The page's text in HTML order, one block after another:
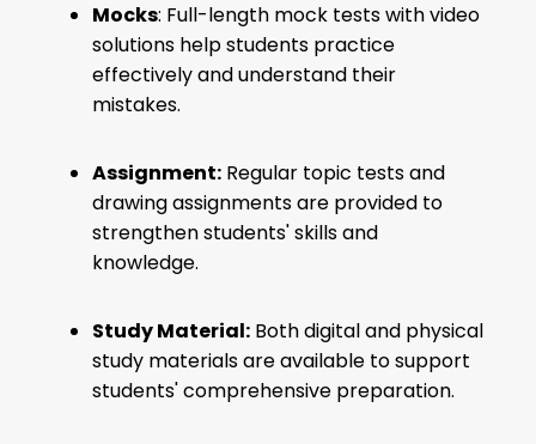
Mocks: Full-length mock tests with video
solutions help students practice
effectively and understand their
mistakes.
Assignment: Regular topic tests and
drawing assignments are provided to
strengthen students' skills and
knowledge.
Study Material: Both digital and physical
study materials are available to support
students' comprehensive preparation.